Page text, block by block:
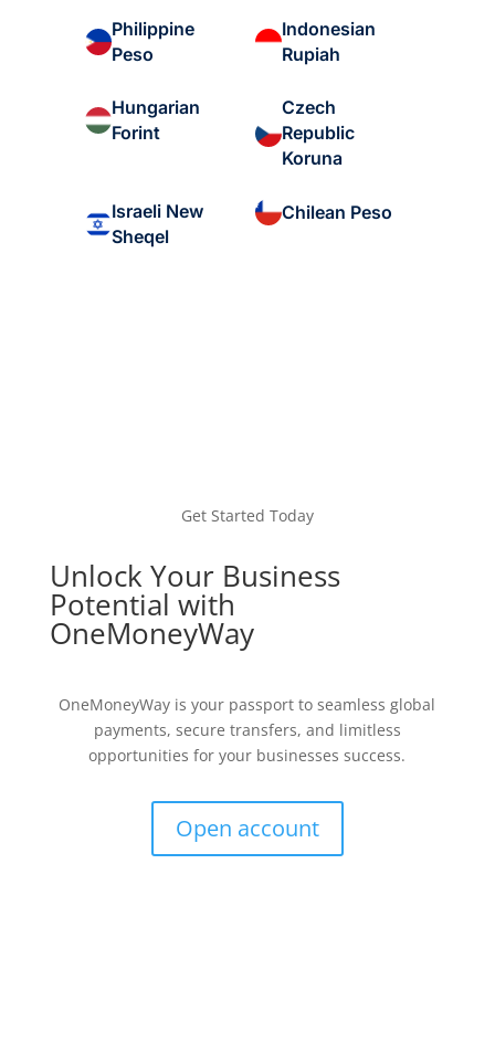
Philippine
Peso
Indonesian
Rupiah
Hungarian
Forint
Czech
Republic
Koruna
Israeli New
Sheqel
Chilean Peso
Get Started Today
Unlock Your Business
Potential with
OneMoneyWay
OneMoneyWay is your passport to seamless global
payments, secure transfers, and limitless
opportunities for your businesses success.
Open account